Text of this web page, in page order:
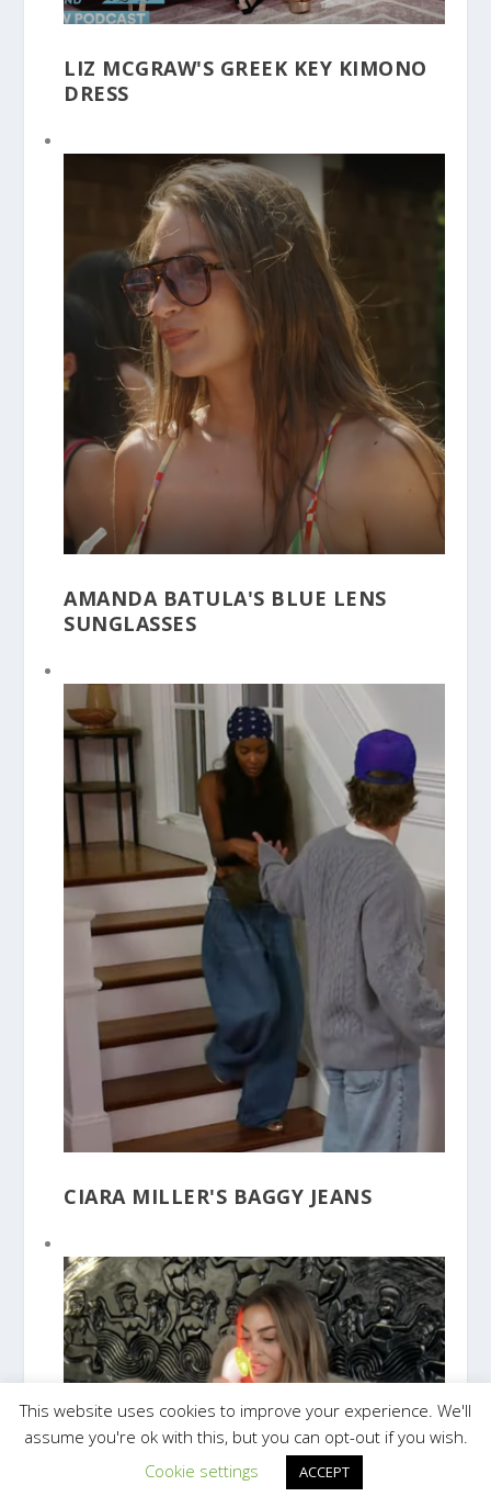
LIZ MCGRAW'S GREEK KEY KIMONO
DRESS
AMANDA BATULA'S BLUE LENS
SUNGLASSES
CIARA MILLER'S BAGGY JEANS
This website uses cookies to improve your experience. We'll
assume you're ok with this, but you can opt-out if you wish.
Cookie settings
ACCEPT